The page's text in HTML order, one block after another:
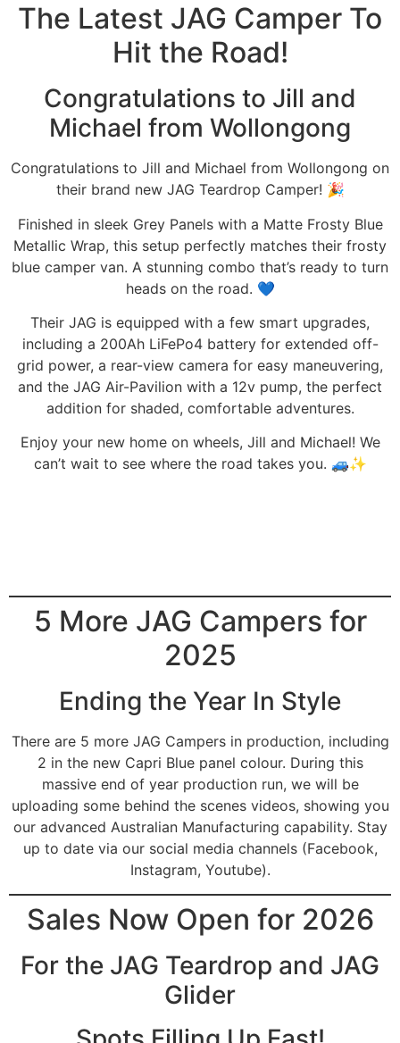
The Latest JAG Camper To
Hit the Road!
Congratulations to Jill and
Michael from Wollongong
Congratulations to Jill and Michael from Wollongong on
their brand new JAG Teardrop Camper! 🎉⁠
⁠Finished in sleek Grey Panels with a Matte Frosty Blue
Metallic Wrap, this setup perfectly matches their frosty
blue camper van. A stunning combo that’s ready to turn
heads on the road. 💙⁠
Their JAG is equipped with a few smart upgrades,
including a 200Ah LiFePo4 battery for extended off-
grid power, a rear-view camera for easy maneuvering,
and the JAG Air-Pavilion with a 12v pump, the perfect
addition for shaded, comfortable adventures.
Enjoy your new home on wheels, Jill and Michael! We
can’t wait to see where the road takes you. 🚙✨
5 More JAG Campers for
2025
Ending the Year In Style
There are 5 more JAG Campers in production, including
2 in the new Capri Blue panel colour. During this
massive end of year production run, we will be
uploading some behind the scenes videos, showing you
our advanced Australian Manufacturing capability. Stay
up to date via our social media channels (Facebook,
Instagram, Youtube).
Sales Now Open for 2026
For the JAG Teardrop and JAG
Glider